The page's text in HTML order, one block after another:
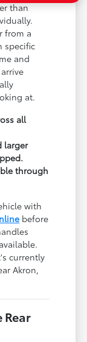
than
from a
specific
and
at.
all
larger
through
with
before
currently
Akron,
Rear